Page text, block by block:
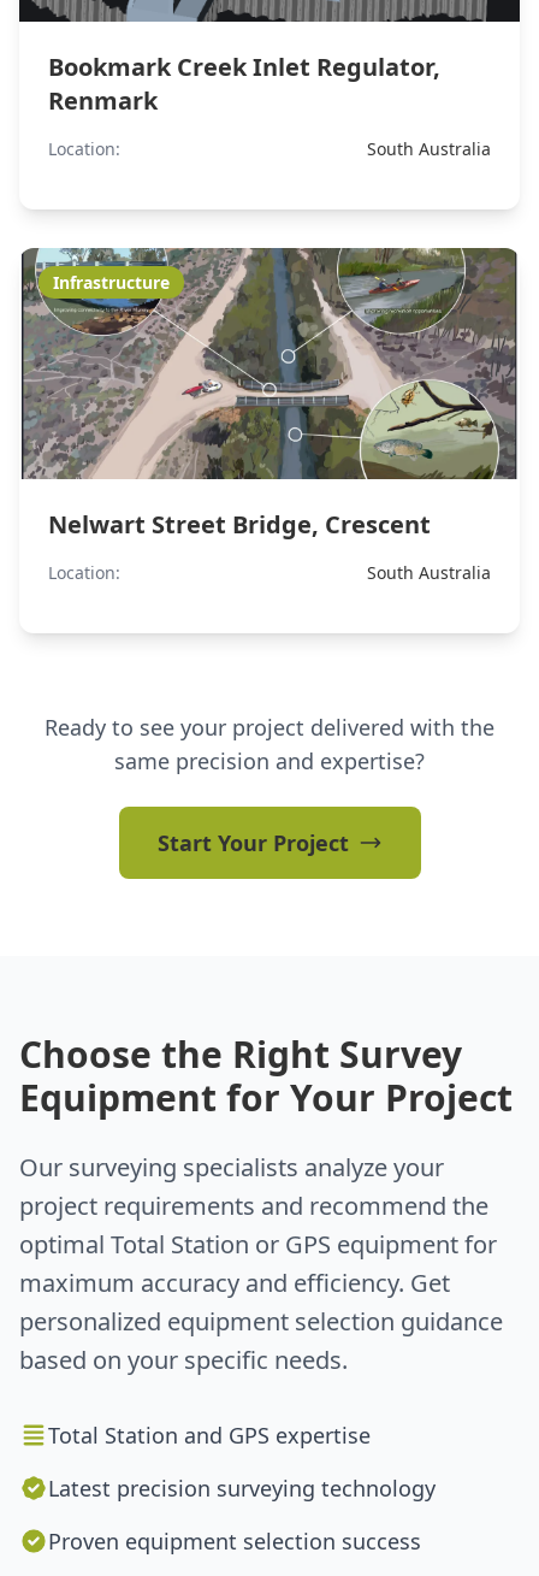
Bookmark Creek Inlet Regulator,
Renmark
Location: South Australia
Infrastructure
Nelwart Street Bridge, Crescent
Location: South Australia
Ready to see your project delivered with the
same precision and expertise?
Start Your Project
Choose the Right Survey
Equipment for Your Project
Our surveying specialists analyze your
project requirements and recommend the
optimal Total Station or GPS equipment for
maximum accuracy and efficiency. Get
personalized equipment selection guidance
based on your specific needs.
Total Station and GPS expertise
Latest precision surveying technology
Proven equipment selection success